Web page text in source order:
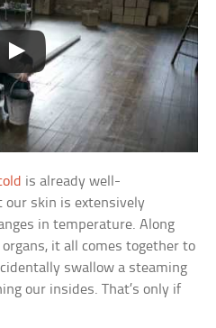
is already well-
our skin is extensively
in temperature. Along
it all comes together to
swallow a steaming
our insides. That’s only if